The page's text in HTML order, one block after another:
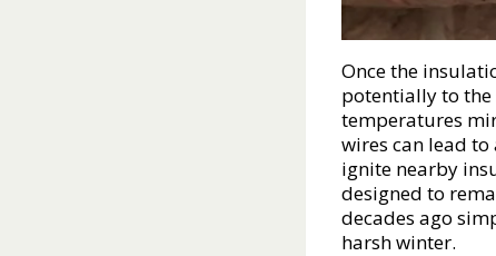
Once the
potentially to the
temperatures
wires can lead
ignite nearby
designed to
decades ago
harsh winter.